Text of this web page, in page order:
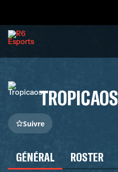
TROPICAOS
Suivre
GÉNÉRAL ROSTER